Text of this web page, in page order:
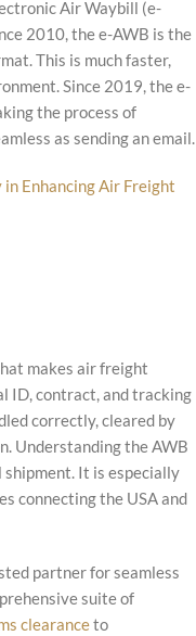
Air Waybill (e-
2010, the e-AWB is the
This is much faster,
Since 2019, the e-
the process of
as sending an email.
in Enhancing Air Freight
makes air freight
ID, contract, and tracking
correctly, cleared by
Understanding the AWB
It is especially
connecting the USA and
partner for seamless
suite of
clearanceto